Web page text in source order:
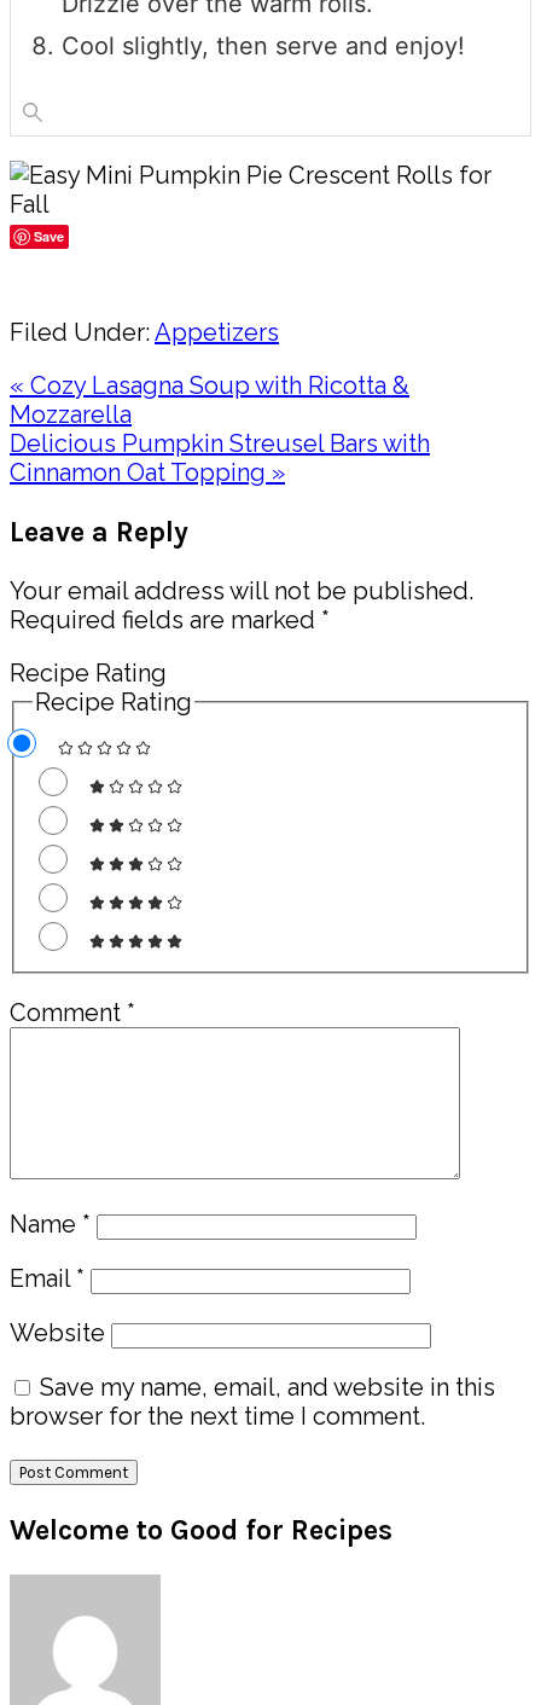
Cool slightly, then serve and enjoy!
Save
Filed Under:Appetizers
Previous
Post:
« Cozy Lasagna Soup with Ricotta &
Mozzarella
Next
Post:
Delicious Pumpkin Streusel Bars with
Cinnamon Oat Topping »
Interactions
Leave a Reply
Your email address will not be published.
Required fields are marked *
Recipe Rating
Recipe Rating
Comment *
Name *
Email *
Website
Save my name, email, and website in this
browser for the next time I comment.
Primary
Sidebar
Welcome to Good for Recipes